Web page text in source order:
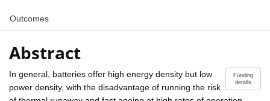
Outcomes
Abstract
Funding
details
In general, batteries offer high energy density but low
power density, with the disadvantage of running the risk